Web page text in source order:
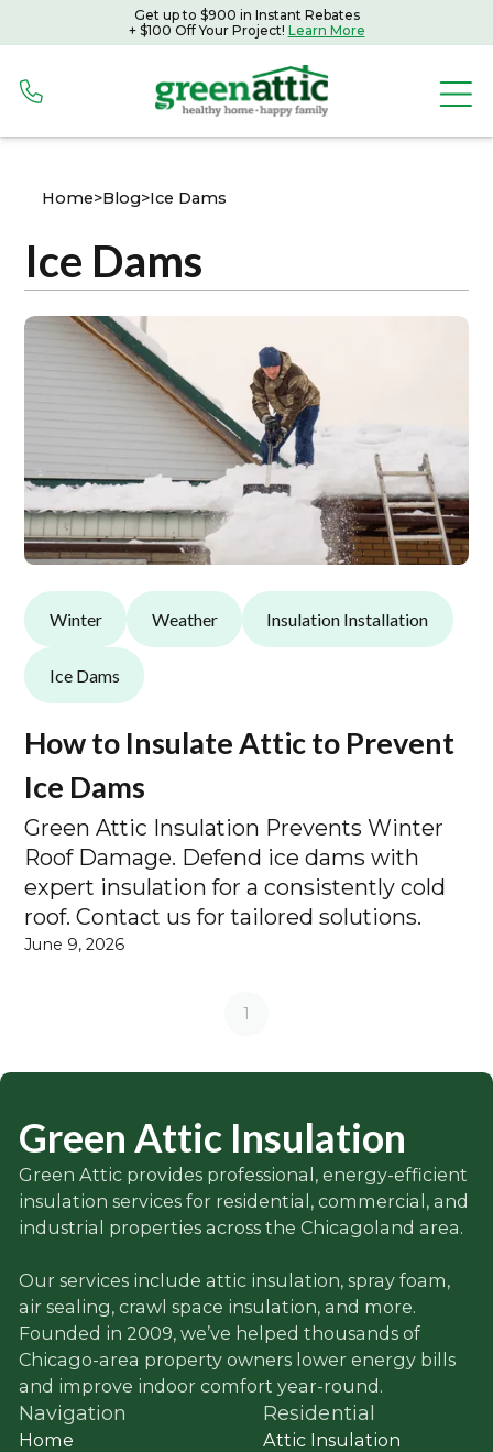
Get up to $900 in Instant Rebates
+ $100 Off Your Project! Learn More
Home>Blog>Ice Dams
Ice Dams
Winter Weather Insulation Installation
Ice Dams
How to Insulate Attic to Prevent
Ice Dams
Green Attic Insulation Prevents Winter
Roof Damage. Defend ice dams with
expert insulation for a consistently cold
roof. Contact us for tailored solutions.
June 9, 2026
1
Green Attic Insulation
Green Attic provides professional, energy-efficient
insulation services for residential, commercial, and
industrial properties across the Chicagoland area.
Our services include attic insulation, spray foam,
air sealing, crawl space insulation, and more.
Founded in 2009, we’ve helped thousands of
Chicago-area property owners lower energy bills
and improve indoor comfort year-round.
Navigation
Home
Residential
Attic Insulation